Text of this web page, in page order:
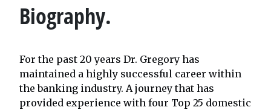
Biography.
For the past 20 years Dr. Gregory has
maintained a highly successful career within
the banking industry. A journey that has
provided experience with four Top 25 domestic